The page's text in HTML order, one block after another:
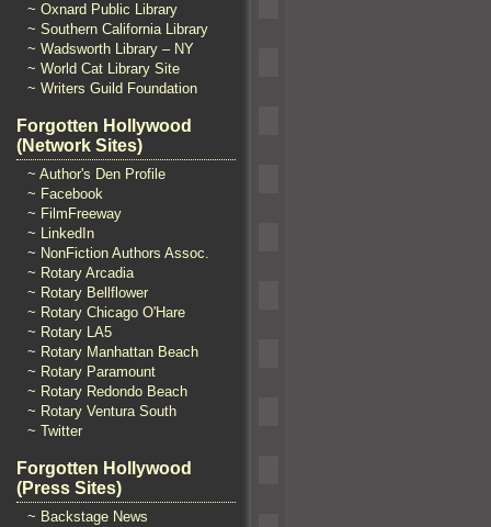
~ Oxnard Public Library
~ Southern California Library
~ Wadsworth Library – NY
~ World Cat Library Site
~ Writers Guild Foundation
Forgotten Hollywood
(Network Sites)
~ Author's Den Profile
~ Facebook
~ FilmFreeway
~ LinkedIn
~ NonFiction Authors Assoc.
~ Rotary Arcadia
~ Rotary Bellflower
~ Rotary Chicago O'Hare
~ Rotary LA5
~ Rotary Manhattan Beach
~ Rotary Paramount
~ Rotary Redondo Beach
~ Rotary Ventura South
~ Twitter
Forgotten Hollywood
(Press Sites)
~ Backstage News